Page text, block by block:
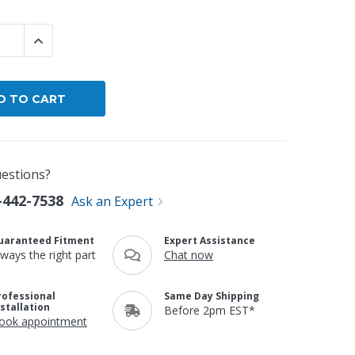
Custom
QUANTITY:
INCREASE QUANTITY:
7538 Ask an Expert
Fitment
the right part
Expert Assistance
Chat now
appointment
Same Day Shipping
Before 2pm EST*